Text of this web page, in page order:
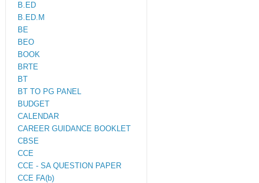
B.ED
B.ED.M
BE
BEO
BOOK
BRTE
BT
BT TO PG PANEL
BUDGET
CALENDAR
CAREER GUIDANCE BOOKLET
CBSE
CCE
CCE - SA QUESTION PAPER
CCE FA(b)